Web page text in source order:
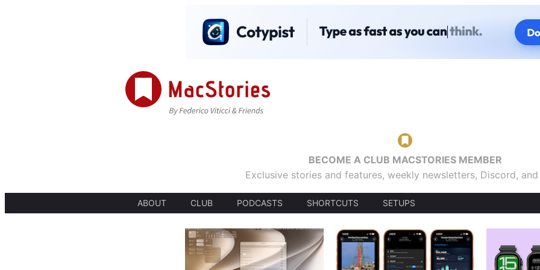
BECOME A CLUB MACSTORIES MEMBER
Exclusive stories and features, weekly newsletters, Discord,
ABOUT CLUB PODCASTS SHORTCUTS SETUPS